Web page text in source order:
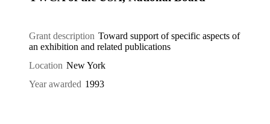
Grant description Toward support of specific aspects of
an exhibition and related publications
Location New York
Year awarded 1993